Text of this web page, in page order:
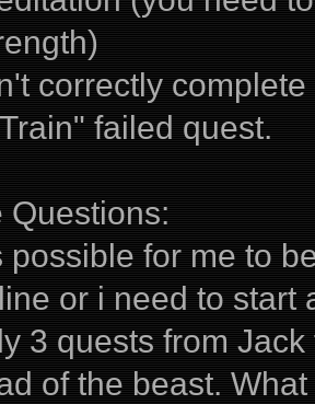
correctly
failed quest.
Questions:
possible for me to
or i need to start
3 quests from
of the beast.